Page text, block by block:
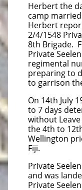
Herbert the
camp
Herbert
2/4/1548
8th Brigade.
Private
regimental
preparing to
to garrison
On 14th July
to 7 days
without Leave
the 4th to
Wellington
Fiji.
Private
and was
Private Seelen